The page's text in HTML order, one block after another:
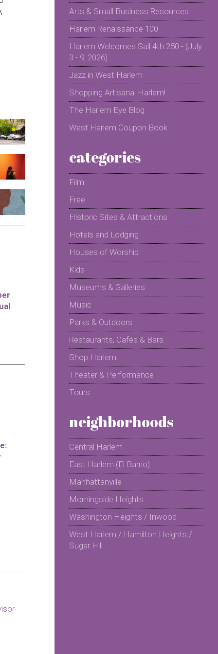
Arts & Small Business Resources
Harlem Renaissance 100
Harlem Welcomes Sail 4th 250 - (July
3 - 9, 2026)
Jazz in West Harlem
Shopping Artisanal Harlem!
The Harlem Eye Blog
West Harlem Coupon Book
categories
Film
Free
Historic Sites & Attractions
Hotels and Lodging
Houses of Worship
Kids
Museums & Galleries
Music
Parks & Outdoors
Restaurants, Cafés & Bars
Shop Harlem
Theater & Performance
Tours
neighborhoods
Central Harlem
East Harlem (El Barrio)
Manhattanville
Morningside Heights
Washington Heights / Inwood
West Harlem / Hamilton Heights /
Sugar Hill